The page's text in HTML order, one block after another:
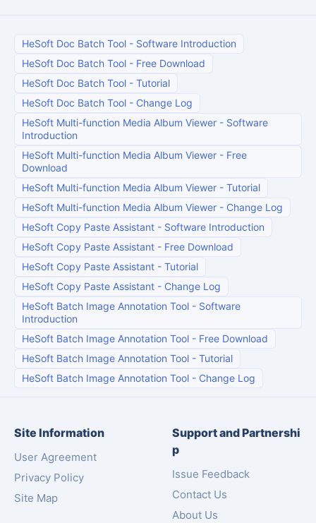
HeSoft Doc Batch Tool - Software Introduction
HeSoft Doc Batch Tool - Free Download
HeSoft Doc Batch Tool - Tutorial
HeSoft Doc Batch Tool - Change Log
HeSoft Multi-function Media Album Viewer - Software
Introduction
HeSoft Multi-function Media Album Viewer - Free
Download
HeSoft Multi-function Media Album Viewer - Tutorial
HeSoft Multi-function Media Album Viewer - Change Log
HeSoft Copy Paste Assistant - Software Introduction
HeSoft Copy Paste Assistant - Free Download
HeSoft Copy Paste Assistant - Tutorial
HeSoft Copy Paste Assistant - Change Log
HeSoft Batch Image Annotation Tool - Software
Introduction
HeSoft Batch Image Annotation Tool - Free Download
HeSoft Batch Image Annotation Tool - Tutorial
HeSoft Batch Image Annotation Tool - Change Log
Site Information
User Agreement
Privacy Policy
Site Map
Support and Partnershi
p
Issue Feedback
Contact Us
About Us